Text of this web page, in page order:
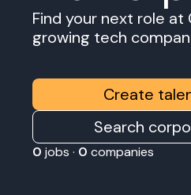
Find your next role
growing tech
Create
Search
0 jobs · 0 companies